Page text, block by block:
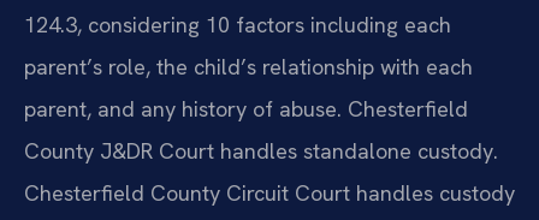
124.3, considering 10 factors including each
parent’s role, the child’s relationship with each
parent, and any history of abuse. Chesterfield
County J&DR Court handles standalone custody.
Chesterfield County Circuit Court handles custody